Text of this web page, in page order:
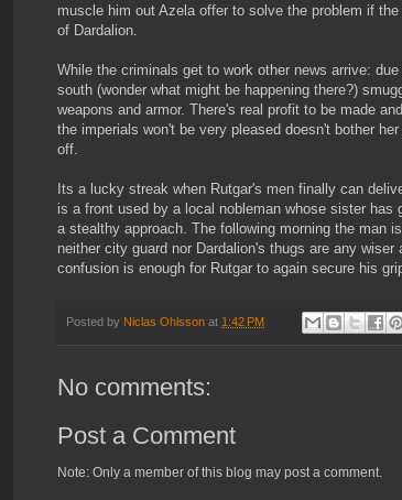
muscle him out Azela offer to solve the problem if
of Dardalion.
While the criminals get to work other news arrive:
south (wonder what might be happening there?)
weapons and armor. There's real profit to be made
the imperials won't be very pleased doesn't bother
off.
Its a lucky streak when Rutgar's men finally can
is a front used by a local nobleman whose sister has
a stealthy approach. The following morning the man
neither city guard nor Dardalion's thugs are any
confusion is enough for Rutgar to again secure his
Posted by Niclas Ohlsson at 1:42 PM
No comments:
Post a Comment
Note: Only a member of this blog may post a comment.